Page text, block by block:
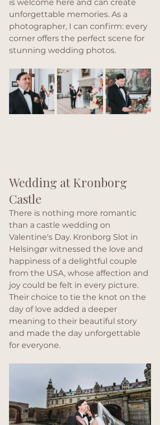
is welcome here and can create
unforgettable memories. As a
photographer, I can confirm: every
corner offers the perfect scene for
stunning wedding photos.
Wedding at Kronborg
Castle
There is nothing more romantic
than a castle wedding on
Valentine's Day. Kronborg Slot in
Helsingør witnessed the love and
happiness of a delightful couple
from the USA, whose affection and
joy could be felt in every picture.
Their choice to tie the knot on the
day of love added a deeper
meaning to their beautiful story
and made the day unforgettable
for everyone.